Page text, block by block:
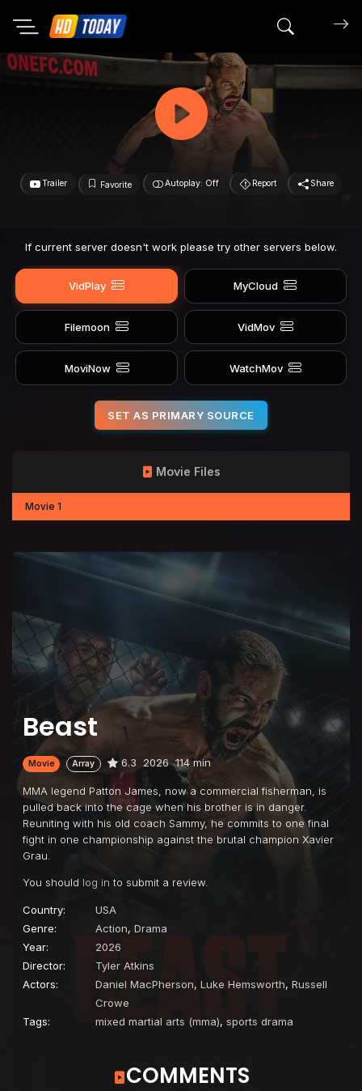
Search
Trailer Favorite Autoplay: Off Report Share
If current server doesn't work please try other servers below.
VidPlay MyCloud
Filemoon VidMov
MoviNow WatchMov
SET AS PRIMARY SOURCE
Beast
Movie Array 6.3 2026 114 min
MMA legend Patton James, now a commercial fisherman, is
pulled back into the cage when his brother is in danger.
Reuniting with his old coach Sammy, he commits to one final
fight in one championship against the brutal champion Xavier
Grau.
You should log in to submit a review.
Country:
USA
Genre:
Action, Drama
Year:
2026
Director:
Tyler Atkins
Actors:
Daniel MacPherson, Luke Hemsworth, Russell
Crowe
Tags:
mixed martial arts (mma), sports drama
Movie Files
Movie 1
COMMENTS